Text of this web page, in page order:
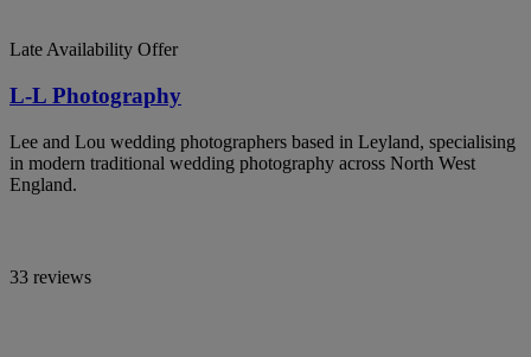
Late Availability Offer
L-L Photography
Lee and Lou wedding photographers based in Leyland, specialising
in modern traditional wedding photography across North West
England.
33 reviews